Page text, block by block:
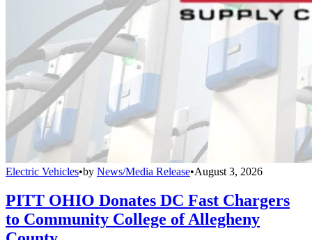
Electric Vehicles•by News/Media Release•August 3, 2026
PITT OHIO Donates DC Fast Chargers
to Community College of Allegheny